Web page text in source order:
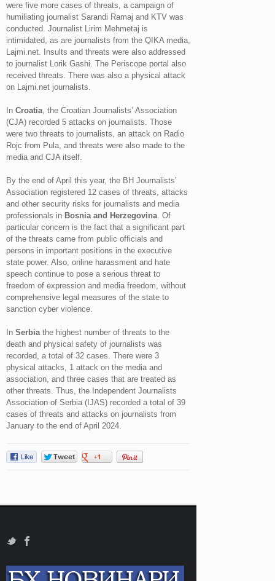
were five more cases of threats, a campaign of
humiliating journalist Sarandi Ramaj and KTV was
conducted. Journalist Lirim Mehmetaj is
intimidated, as are journalists from the QIKA media,
Lajmi.net. Insults and threats were also addressed
to journalist Lorik Gashi. The Periscope portal also
received threats. There was also a physical attack
on Lajmi.net journalists.
In Croatia, the Croatian Journalists’ Association
(CJA) recorded 5 attacks on journalists. Those
were two threats to journalists, an attack on Radio
Rojc from Pula, and threats were also made to the
media and CJA itself.
By the end of April this year, the BH Journalists’
Association registered 12 cases of threats, attacks
and other security risks for journalists and media
professionals in Bosnia and Herzegovina. Of
particular concern is the fact that a significant part
of the threats came from public officials and
persons in important positions in the executive
state power. Also, online harassment and hate
speech continue to pose a serious threat to
freedom of expression and media freedom, without
comprehensive legal measures of the state to
sanction cyber violence.
In Serbia the highest number of threats to the
death and physical safety of journalists was
recorded, a total of 32 cases. There were 3
physical attacks, 1 attack on the media and
association, and three cases that are treated as
other threats. Thus, the Independent Journalists
Association of Serbia (IJAS) recorded a total of 39
cases of threats and attacks on journalists from
January to the end of April 2024.